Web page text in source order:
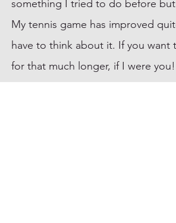
something I tried to do before but
My tennis game has improved
have to think about it. If you want
for that much longer, if I were